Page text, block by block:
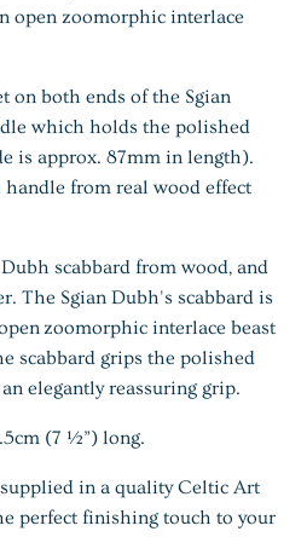
open zoomorphic interlace
on both ends of the Sgian
which holds the polished
is approx. 87mm in length).
from real wood effect
scabbard from wood, and
The Sgian Dubh's scabbard is
zoomorphic interlace beast
scabbard grips the polished
elegantly reassuring grip.
(7 ½”) long.
in a quality Celtic Art
perfect finishing touch to your